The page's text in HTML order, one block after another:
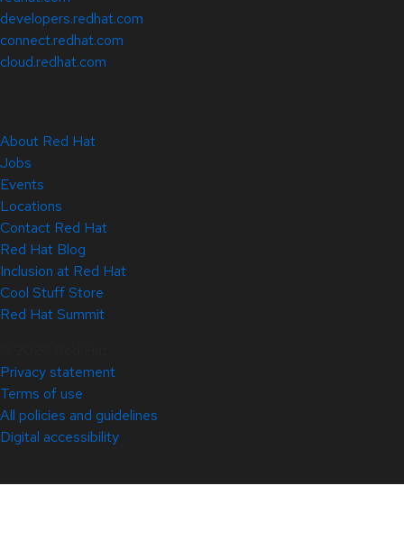
developers.redhat.com
connect.redhat.com
cloud.redhat.com
About Red Hat
Jobs
Events
Locations
Contact Red Hat
Red Hat Blog
Inclusion at Red Hat
Cool Stuff Store
Red Hat Summit
Privacy statement
Terms of use
All policies and guidelines
Digital accessibility